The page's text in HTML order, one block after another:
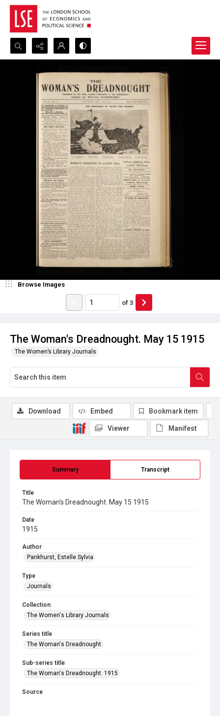
Search...
Advanced search
The Woman's Dreadnought. May 15 1915
The Women’s Library Journals
Browse Images
of 3
Summary Transcript
Title
The Woman's Dreadnought. May 15 1915
Date
1915
Author
Pankhurst, Estelle Sylvia
Type
Journals
Collection
The Women's Library Journals
Series title
The Woman's Dreadnought
Sub-series title
The Woman's Dreadnought. 1915
Source
Download Embed Bookmark item
Viewer Manifest